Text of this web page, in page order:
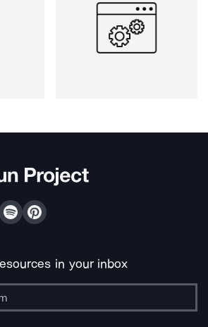
in your inbox